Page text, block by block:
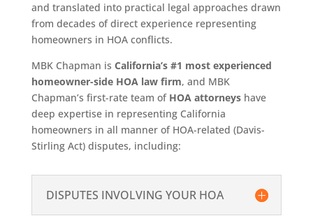
and translated into practical legal approaches drawn
from decades of direct experience representing
homeowners in HOA conflicts.
MBK Chapman is California’s #1 most experienced
homeowner-side HOA law firm, and MBK
Chapman’s first-rate team of HOA attorneyshave
deep expertise in representing California
homeowners in all manner of HOA-related (Davis-
Stirling Act) disputes, including:
DISPUTES INVOLVING YOUR HOA